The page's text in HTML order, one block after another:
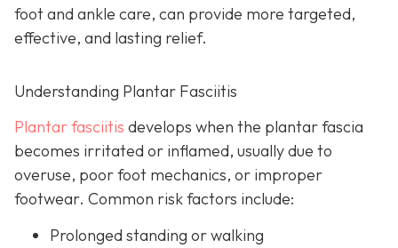
foot and ankle care, can provide more targeted,
effective, and lasting relief.
Understanding Plantar Fasciitis
Plantar fasciitis develops when the plantar fascia
becomes irritated or inflamed, usually due to
overuse, poor foot mechanics, or improper
footwear. Common risk factors include:
Prolonged standing or walking